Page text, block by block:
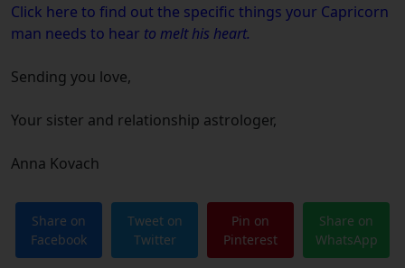
Click here to find out the specific things your Capricorn
man needs to hear to melt his heart.
Sending you love,
Your sister and relationship astrologer,
Anna Kovach
Share on
Facebook
Tweet on
Twitter
Pin on
Pinterest
Share on
WhatsApp